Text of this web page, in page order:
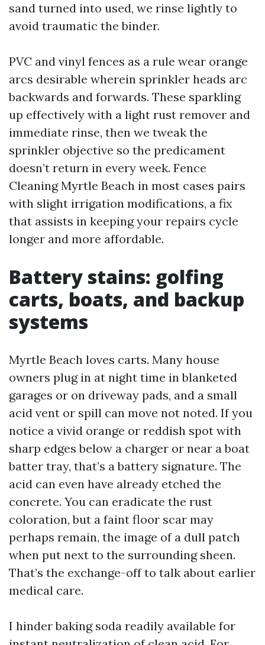
sand turned into used, we rinse lightly to
avoid traumatic the binder.
PVC and vinyl fences as a rule wear orange
arcs desirable wherein sprinkler heads arc
backwards and forwards. These sparkling
up effectively with a light rust remover and
immediate rinse, then we tweak the
sprinkler objective so the predicament
doesn’t return in every week. Fence
Cleaning Myrtle Beach in most cases pairs
with slight irrigation modifications, a fix
that assists in keeping your repairs cycle
longer and more affordable.
Battery stains: golfing
carts, boats, and backup
systems
Myrtle Beach loves carts. Many house
owners plug in at night time in blanketed
garages or on driveway pads, and a small
acid vent or spill can move not noted. If you
notice a vivid orange or reddish spot with
sharp edges below a charger or near a boat
batter tray, that’s a battery signature. The
acid can even have already etched the
concrete. You can eradicate the rust
coloration, but a faint floor scar may
perhaps remain, the image of a dull patch
when put next to the surrounding sheen.
That’s the exchange-off to talk about earlier
medical care.
I hinder baking soda readily available for